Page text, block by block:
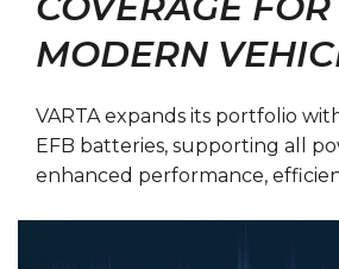
MODERN
VARTA expands its portfolio
EFB batteries, supporting all
enhanced performance,